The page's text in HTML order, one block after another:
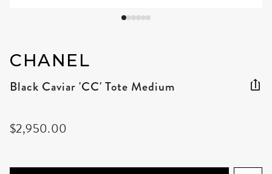
CHANEL
Black Caviar 'CC' Tote Medium
$2,950.00